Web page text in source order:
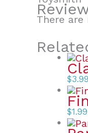
There are
$3.99
$1.99